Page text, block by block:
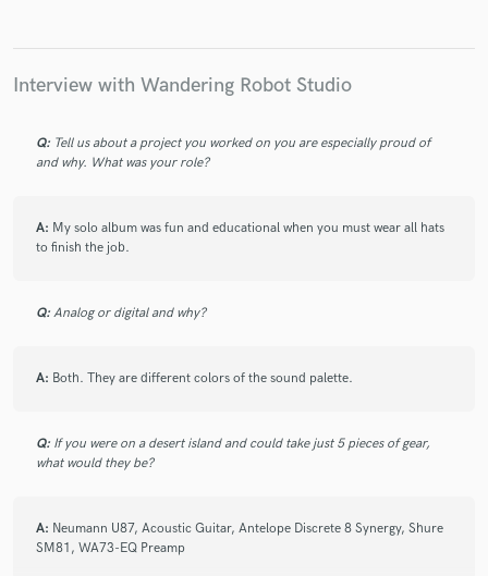
Interview with Wandering Robot Studio
Q: Tell us about a project you worked on you are especially proud of
and why. What was your role?
A: My solo album was fun and educational when you must wear all hats
to finish the job.
Q: Analog or digital and why?
A: Both. They are different colors of the sound palette.
Q: If you were on a desert island and could take just 5 pieces of gear,
what would they be?
A: Neumann U87, Acoustic Guitar, Antelope Discrete 8 Synergy, Shure
SM81, WA73-EQ Preamp